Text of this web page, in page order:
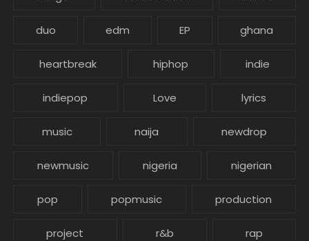
duo edm EP ghana
heartbreak hiphop indie
indiepop Love lyrics
music naija newdrop
newmusic nigeria nigerian
pop popmusic production
project r&b rap